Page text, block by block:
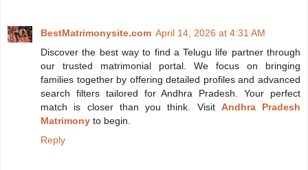
BestMatrimonysite.com April 14, 2026 at 4:31 AM
Discover the best way to find a Telugu life partner through
our trusted matrimonial portal. We focus on bringing
families together by offering detailed profiles and advanced
search filters tailored for Andhra Pradesh. Your perfect
match is closer than you think. Visit Andhra Pradesh
Matrimony to begin.
Reply